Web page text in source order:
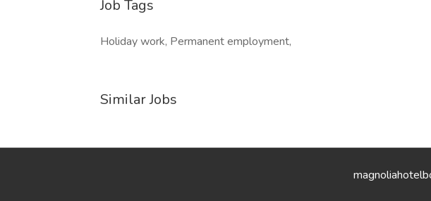
Job Tags
Holiday work, Permanent employment,
Similar Jobs